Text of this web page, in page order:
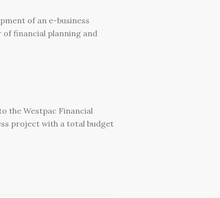
of an e-business
financial planning and
the Westpac Financial
project with a total budget